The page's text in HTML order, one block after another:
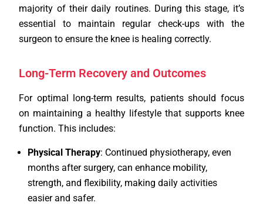
majority of their daily routines. During this stage, it’s
essential to maintain regular check-ups with the
surgeon to ensure the knee is healing correctly.
Long-Term Recovery and Outcomes
For optimal long-term results, patients should focus
on maintaining a healthy lifestyle that supports knee
function. This includes:
Physical Therapy: Continued physiotherapy, even
months after surgery, can enhance mobility,
strength, and flexibility, making daily activities
easier and safer.